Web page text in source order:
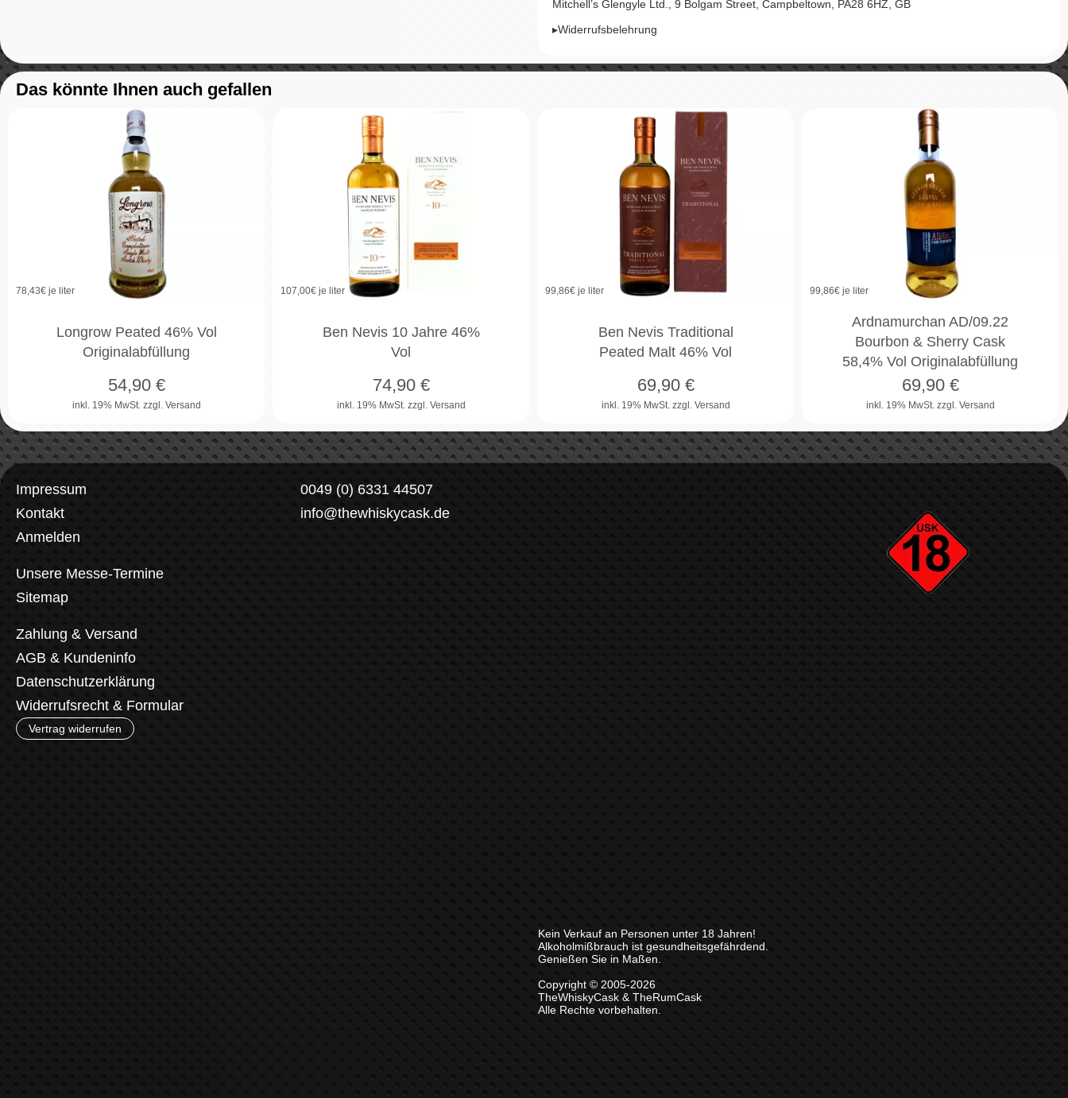
Mitchell’s Glengyle Ltd., 9 Bolgam Street, Campbeltown, PA28 6HZ, GB
▸Widerrufsbelehrung
Das könnte Ihnen auch gefallen
78,43€ je liter
Longrow Peated 46% Vol
Originalabfüllung
inkl. 19% MwSt. zzgl. Versand
54,90€
107,00€ je liter
Ben Nevis 10 Jahre 46%
Vol
inkl. 19% MwSt. zzgl. Versand
74,90€
99,86€ je liter
Ben Nevis Traditional
Peated Malt 46% Vol
inkl. 19% MwSt. zzgl. Versand
69,90€
99,86€ je liter
Ardnamurchan AD/09.22
Bourbon & Sherry Cask
58,4% Vol Originalabfüllung
inkl. 19% MwSt. zzgl. Versand
69,90€
Impressum
Kontakt
Anmelden
Unsere Messe-Termine
Sitemap
Zahlung & Versand
AGB & Kundeninfo
Datenschutzerklärung
Widerrufsrecht & Formular
Vertrag widerrufen
0049 (0) 6331 44507
info@thewhiskycask.de
Kein Verkauf an Personen unter 18 Jahren!
Alkoholmißbrauch ist gesundheitsgefährdend.
Genießen Sie in Maßen.
Copyright © 2005-2026
TheWhiskyCask & TheRumCask
Alle Rechte vorbehalten.